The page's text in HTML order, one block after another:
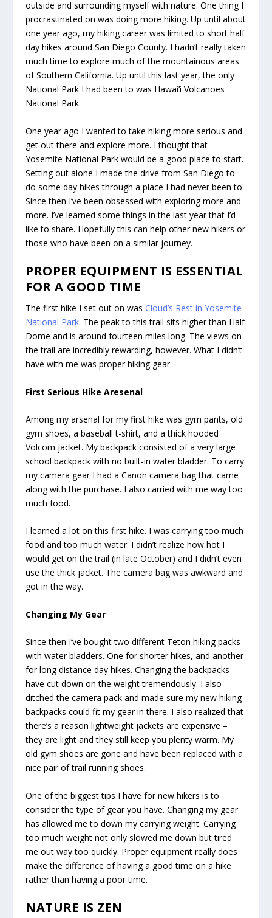
outside and surrounding myself with nature. One thing I
procrastinated on was doing more hiking. Up until about
one year ago, my hiking career was limited to short half
day hikes around San Diego County. I hadn’t really taken
much time to explore much of the mountainous areas
of Southern California. Up until this last year, the only
National Park I had been to was Hawai’i Volcanoes
National Park.
One year ago I wanted to take hiking more serious and
get out there and explore more. I thought that
Yosemite National Park would be a good place to start.
Setting out alone I made the drive from San Diego to
do some day hikes through a place I had never been to.
Since then I’ve been obsessed with exploring more and
more. I’ve learned some things in the last year that I’d
like to share. Hopefully this can help other new hikers or
those who have been on a similar journey.
PROPER EQUIPMENT IS ESSENTIAL
FOR A GOOD TIME
The first hike I set out on wasCloud’s Rest in Yosemite
National Park. The peak to this trail sits higher than Half
Dome and is around fourteen miles long. The views on
the trail are incredibly rewarding, however. What I didn’t
have with me was proper hiking gear.
First Serious Hike Aresenal
Among my arsenal for my first hike was gym pants, old
gym shoes, a baseball t-shirt, and a thick hooded
Volcom jacket. My backpack consisted of a very large
school backpack with no built-in water bladder. To carry
my camera gear I had a Canon camera bag that came
along with the purchase. I also carried with me way too
much food.
I learned a lot on this first hike. I was carrying too much
food and too much water. I didn’t realize how hot I
would get on the trail (in late October) and I didn’t even
use the thick jacket. The camera bag was awkward and
got in the way.
Changing My Gear
Since then I’ve bought two different Teton hiking packs
with water bladders. One for shorter hikes, and another
for long distance day hikes. Changing the backpacks
have cut down on the weight tremendously. I also
ditched the camera pack and made sure my new hiking
backpacks could fit my gear in there. I also realized that
there’s a reason lightweight jackets are expensive –
they are light and they still keep you plenty warm. My
old gym shoes are gone and have been replaced with a
nice pair of trail running shoes.
One of the biggest tips I have for new hikers is to
consider the type of gear you have. Changing my gear
has allowed me to down my carrying weight. Carrying
too much weight not only slowed me down but tired
me out way too quickly. Proper equipment really does
make the difference of having a good time on a hike
rather than having a poor time.
NATURE IS ZEN